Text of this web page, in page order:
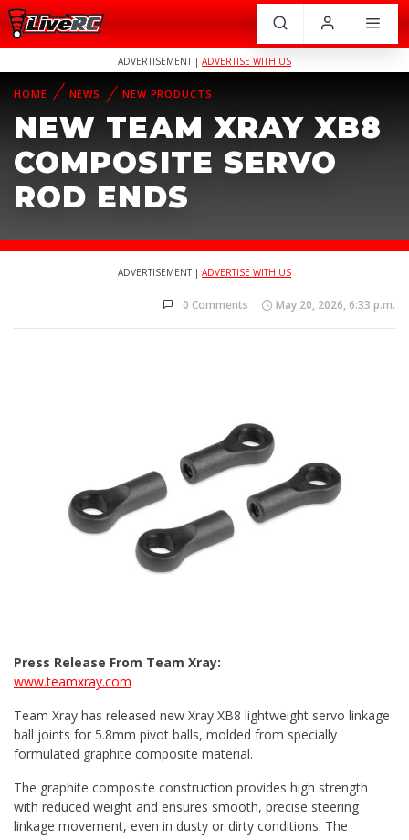
ADVERTISEMENT | ADVERTISE WITH US
HOME NEWS NEW PRODUCTS
NEW TEAM XRAY XB8
COMPOSITE SERVO
ROD ENDS
ADVERTISEMENT | ADVERTISE WITH US
0 Comments May 20, 2026, 6:33 p.m.
Press Release From Team Xray:
www.teamxray.com
Team Xray has released new Xray XB8 lightweight servo linkage
ball joints for 5.8mm pivot balls, molded from specially
formulated graphite composite material.
The graphite composite construction provides high strength
with reduced weight and ensures smooth, precise steering
linkage movement, even in dusty or dirty conditions. The